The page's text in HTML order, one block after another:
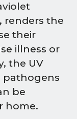
renders the
their
illness or
the UV
pathogens
be
home.